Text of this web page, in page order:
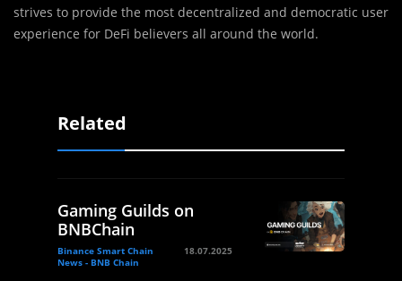
strives to provide the most decentralized and democratic user
experience for DeFi believers all around the world.
Related
Gaming Guilds on
BNBChain
Binance Smart Chain
News - BNB Chain
18.07.2025